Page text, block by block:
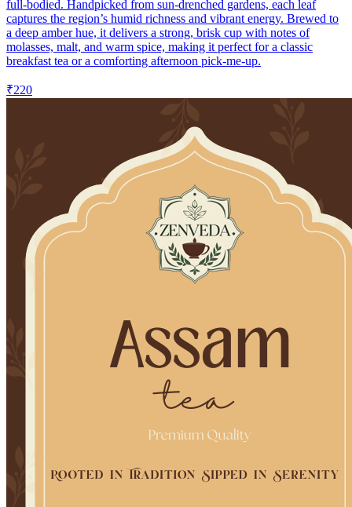
full-bodied. Handpicked from sun-drenched gardens, each leaf
captures the region’s humid richness and vibrant energy. Brewed to
a deep amber hue, it delivers a strong, brisk cup with notes of
molasses, malt, and warm spice, making it perfect for a classic
breakfast tea or a comforting afternoon pick-me-up.
₹220